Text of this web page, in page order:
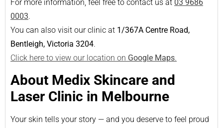
For more information, feel free to contact us at 03 9686
0003.
You can also visit our clinic at 1/367A Centre Road,
Bentleigh, Victoria 3204.
Click here to view our location on Google Maps.
About Medix Skincare and
Laser Clinic in Melbourne
Your skin tells your story — and you deserve to feel proud